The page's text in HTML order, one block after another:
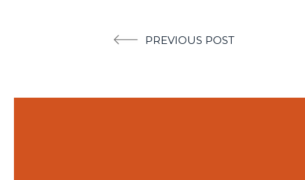
PostPREVIOUS POST